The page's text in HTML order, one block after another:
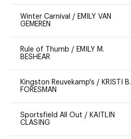
Winter Carnival / EMILY VAN
GEMEREN
Rule of Thumb / EMILY M.
BESHEAR
Kingston Reuvekamp's / KRISTI B.
FORESMAN
Sportsfield All Out / KAITLIN
CLASING